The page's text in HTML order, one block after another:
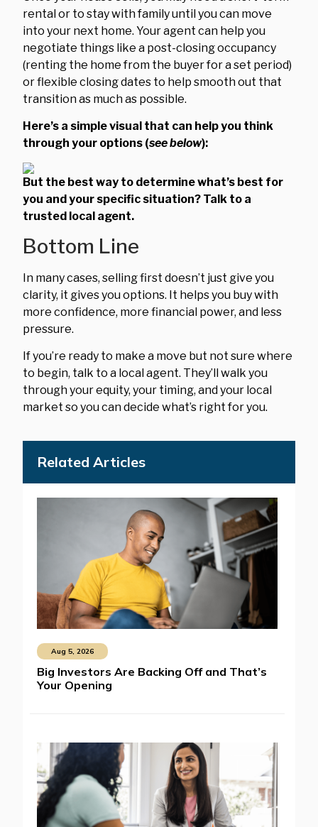
rental or to stay with family until you can move
into your next home. Your agent can help you
negotiate things like a post-closing occupancy
(renting the home from the buyer for a set period)
or flexible closing dates to help smooth out that
transition as much as possible.
Here’s a simple visual that can help you think
through your options (see below):
But the best way to determine what’s best for
you and your specific situation? Talk to a
trusted local agent.
Bottom Line
In many cases, selling first doesn’t just give you
clarity, it gives you options. It helps you buy with
more confidence, more financial power, and less
pressure.
If you’re ready to make a move but not sure where
to begin, talk to a local agent. They’ll walk you
through your equity, your timing, and your local
market so you can decide what’s right for you.
Related Articles
Aug 5, 2026
Big Investors Are Backing Off and That’s
Your Opening